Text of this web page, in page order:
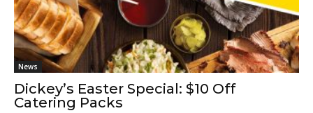
News
Dickey’s Easter Special: $10 Off
Catering Packs